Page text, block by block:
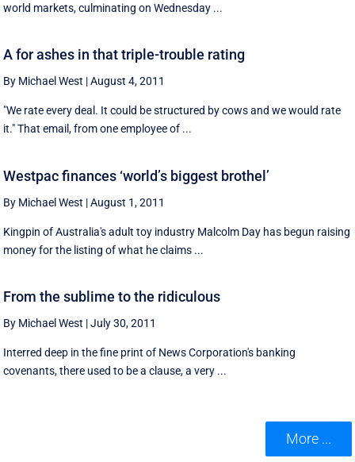
world markets, culminating on Wednesday ...
A for ashes in that triple-trouble rating
By Michael West |August 4, 2011
"We rate every deal. It could be structured by cows and we would rate
it." That email, from one employee of ...
Westpac finances ‘world’s biggest brothel’
By Michael West |August 1, 2011
Kingpin of Australia's adult toy industry Malcolm Day has begun raising
money for the listing of what he claims ...
From the sublime to the ridiculous
By Michael West |July 30, 2011
Interred deep in the fine print of News Corporation's banking
covenants, there used to be a clause, a very ...
More ...